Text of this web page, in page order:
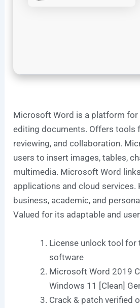
Microsoft Word is a platform for
editing documents. Offers tools
reviewing, and collaboration.
users to insert images, tables,
multimedia. Microsoft Word
applications and cloud services.
business, academic, and
Valued for its adaptable and
License unlock tool for
software
Microsoft Word 2019
Windows 11 [Clean]
Crack & patch verified